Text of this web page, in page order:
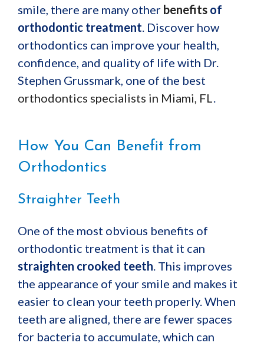
smile, there are many other benefits of
orthodontic treatment. Discover how
orthodontics can improve your health,
confidence, and quality of life with Dr.
Stephen Grussmark, one of the best
orthodontics specialists in Miami, FL.
How You Can Benefit from
Orthodontics
Straighter Teeth
One of the most obvious benefits of
orthodontic treatment is that it can
straighten crooked teeth. This improves
the appearance of your smile and makes it
easier to clean your teeth properly. When
teeth are aligned, there are fewer spaces
for bacteria to accumulate, which can